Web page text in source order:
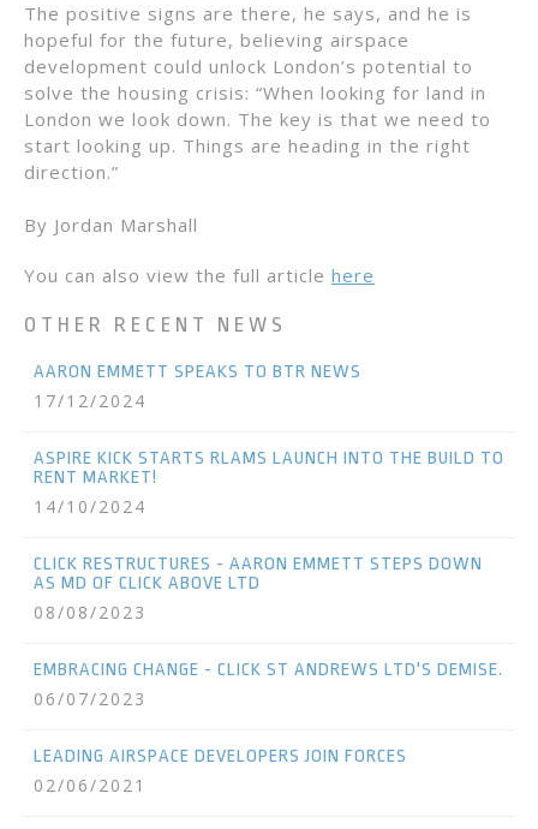
The positive signs are there, he says, and he is
hopeful for the future, believing airspace
development could unlock London’s potential to
solve the housing crisis: “When looking for land in
London we look down. The key is that we need to
start looking up. Things are heading in the right
direction.”
By Jordan Marshall
You can also view the full article here
OTHER RECENT NEWS
AARON EMMETT SPEAKS TO BTR NEWS
17/12/2024
ASPIRE KICK STARTS RLAMS LAUNCH INTO THE BUILD TO
RENT MARKET!
14/10/2024
CLICK RESTRUCTURES - AARON EMMETT STEPS DOWN
AS MD OF CLICK ABOVE LTD
08/08/2023
EMBRACING CHANGE - CLICK ST ANDREWS LTD'S DEMISE.
06/07/2023
LEADING AIRSPACE DEVELOPERS JOIN FORCES
02/06/2021